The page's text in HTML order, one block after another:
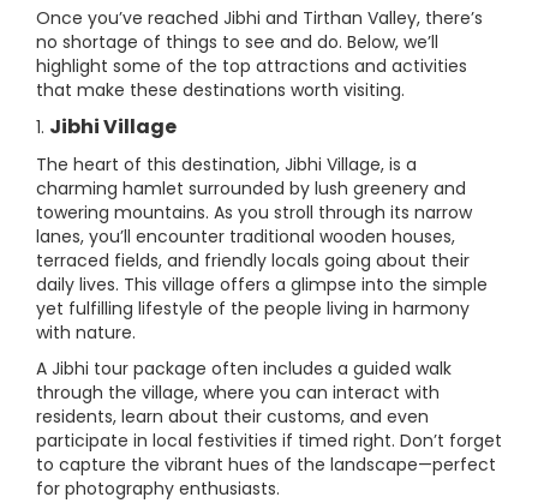
Once you’ve reached Jibhi and Tirthan Valley, there’s
no shortage of things to see and do. Below, we’ll
highlight some of the top attractions and activities
that make these destinations worth visiting.
1. Jibhi Village
The heart of this destination, Jibhi Village, is a
charming hamlet surrounded by lush greenery and
towering mountains. As you stroll through its narrow
lanes, you’ll encounter traditional wooden houses,
terraced fields, and friendly locals going about their
daily lives. This village offers a glimpse into the simple
yet fulfilling lifestyle of the people living in harmony
with nature.
A Jibhi tour package often includes a guided walk
through the village, where you can interact with
residents, learn about their customs, and even
participate in local festivities if timed right. Don’t forget
to capture the vibrant hues of the landscape—perfect
for photography enthusiasts.